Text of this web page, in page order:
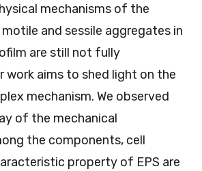
mechanisms of the
and sessile aggregates in
are still not fully
work aims to shed light on the
mechanism. We observed
of the mechanical
the components, cell
property of EPS are